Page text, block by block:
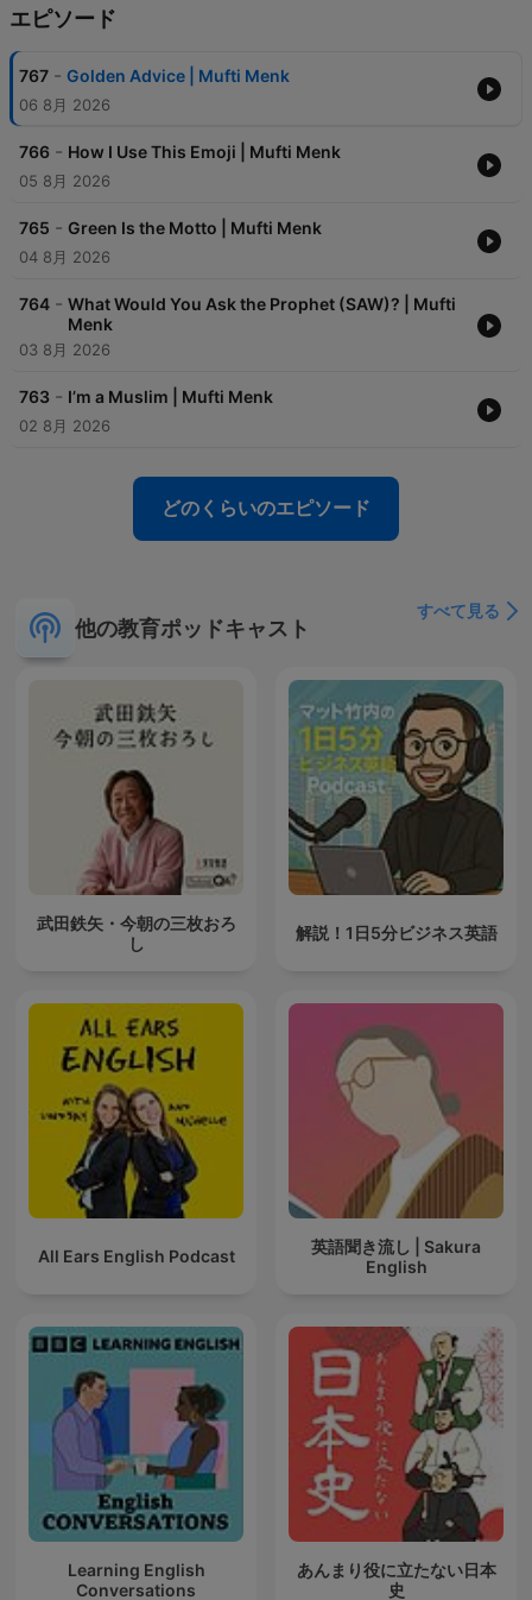
エピソード
767 - Golden Advice | Mufti Menk
06 8月 2026
766 - How I Use This Emoji | Mufti Menk
05 8月 2026
765 - Green Is the Motto | Mufti Menk
04 8月 2026
764 - What Would You Ask the Prophet (SAW)? | Mufti
Menk
03 8月 2026
763 - I’m a Muslim | Mufti Menk
02 8月 2026
どのくらいのエピソード
他の教育ポッドキャスト
すべて見る
武田鉄矢・今朝の三枚おろ
し
解説！1日5分ビジネス英語
All Ears English Podcast
英語聞き流し | Sakura
English
Learning English
Conversations
あんまり役に立たない日本
史